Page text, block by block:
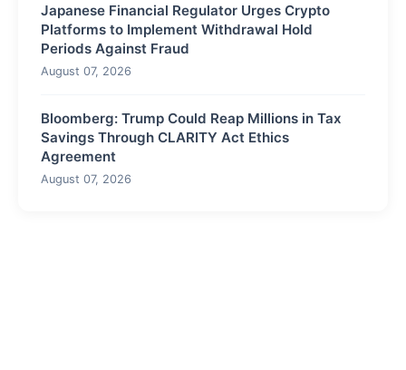
Japanese Financial Regulator Urges Crypto
Platforms to Implement Withdrawal Hold
Periods Against Fraud
August 07, 2026
Bloomberg: Trump Could Reap Millions in Tax
Savings Through CLARITY Act Ethics
Agreement
August 07, 2026